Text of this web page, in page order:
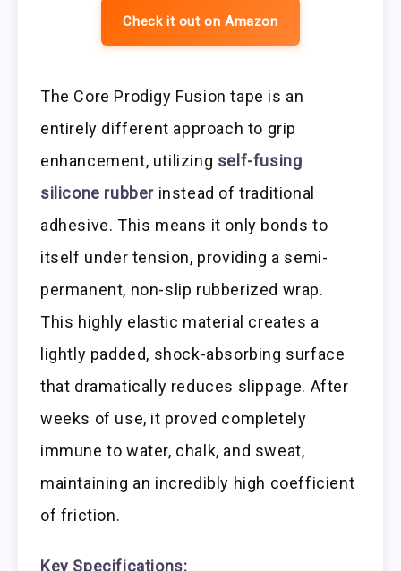
Check it out on Amazon
The Core Prodigy Fusion tape is an
entirely different approach to grip
enhancement, utilizing self-fusing
silicone rubber instead of traditional
adhesive. This means it only bonds to
itself under tension, providing a semi-
permanent, non-slip rubberized wrap.
This highly elastic material creates a
lightly padded, shock-absorbing surface
that dramatically reduces slippage. After
weeks of use, it proved completely
immune to water, chalk, and sweat,
maintaining an incredibly high coefficient
of friction.
Key Specifications: